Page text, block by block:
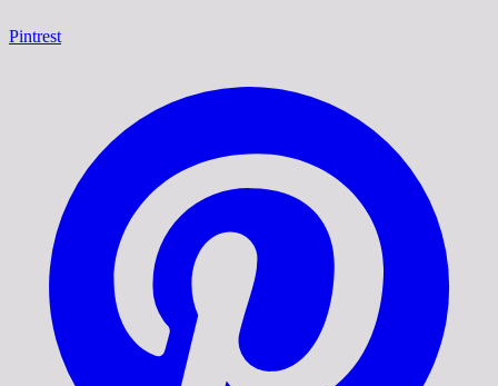
Pintrest